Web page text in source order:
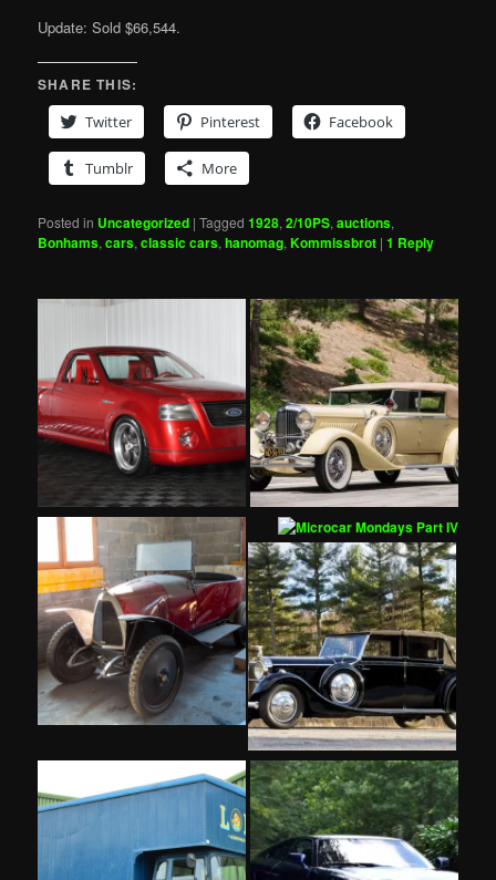
Update: Sold $66,544.
SHARE THIS:
Twitter
Pinterest Facebook
Tumblr More
Posted in Uncategorized |Tagged 1928,2/10PS,auctions,
Bonhams,cars,classic cars,hanomag,Kommissbrot |1 Reply